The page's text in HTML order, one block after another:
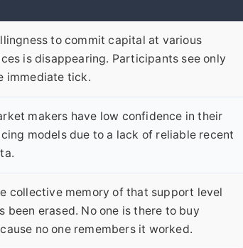
to commit capital at various
is disappearing. Participants see only
immediate tick.
makers have low confidence in their
models due to a lack of reliable recent
collective memory of that support level
been erased. No one is there to buy
no one remembers it worked.